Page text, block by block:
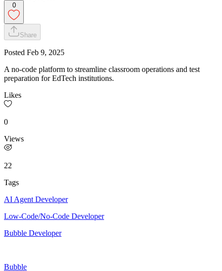
0
Share
Posted Feb 9, 2025
A no-code platform to streamline classroom operations and test
preparation for EdTech institutions.
Likes
0
Views
22
Tags
AI Agent Developer
Low-Code/No-Code Developer
Bubble Developer
Bubble